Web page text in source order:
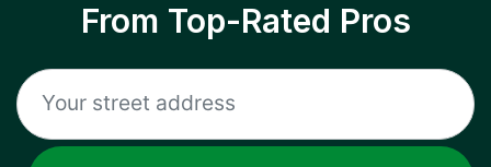
From Top-Rated Pros